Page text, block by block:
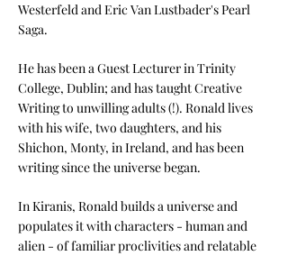
Westerfeld and Eric Van Lustbader's Pearl
Saga.
He has been a Guest Lecturer in Trinity
College, Dublin; and has taught Creative
Writing to unwilling adults (!). Ronald lives
with his wife, two daughters, and his
Shichon, Monty, in Ireland, and has been
writing since the universe began.
In Kiranis, Ronald builds a universe and
populates it with characters - human and
alien - of familiar proclivities and relatable